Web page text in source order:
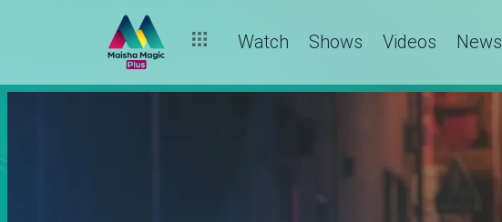
Watch Shows Videos News